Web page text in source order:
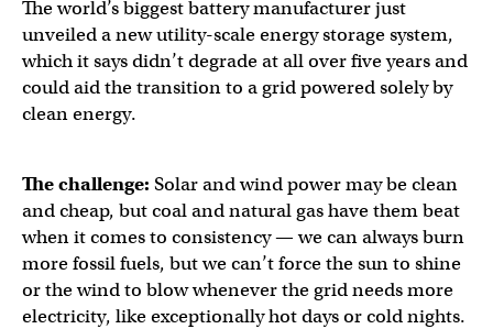
The world’s biggest battery manufacturer just
unveiled a new utility-scale energy storage system,
which it says didn’t degrade at all over five years and
could aid the transition to a grid powered solely by
clean energy.
The challenge: Solar and wind power may be clean
and cheap, but coal and natural gas have them beat
when it comes to consistency — we can always burn
more fossil fuels, but we can’t force the sun to shine
or the wind to blow whenever the grid needs more
electricity, like exceptionally hot days or cold nights.